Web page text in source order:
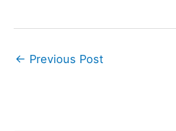
← Previous Post